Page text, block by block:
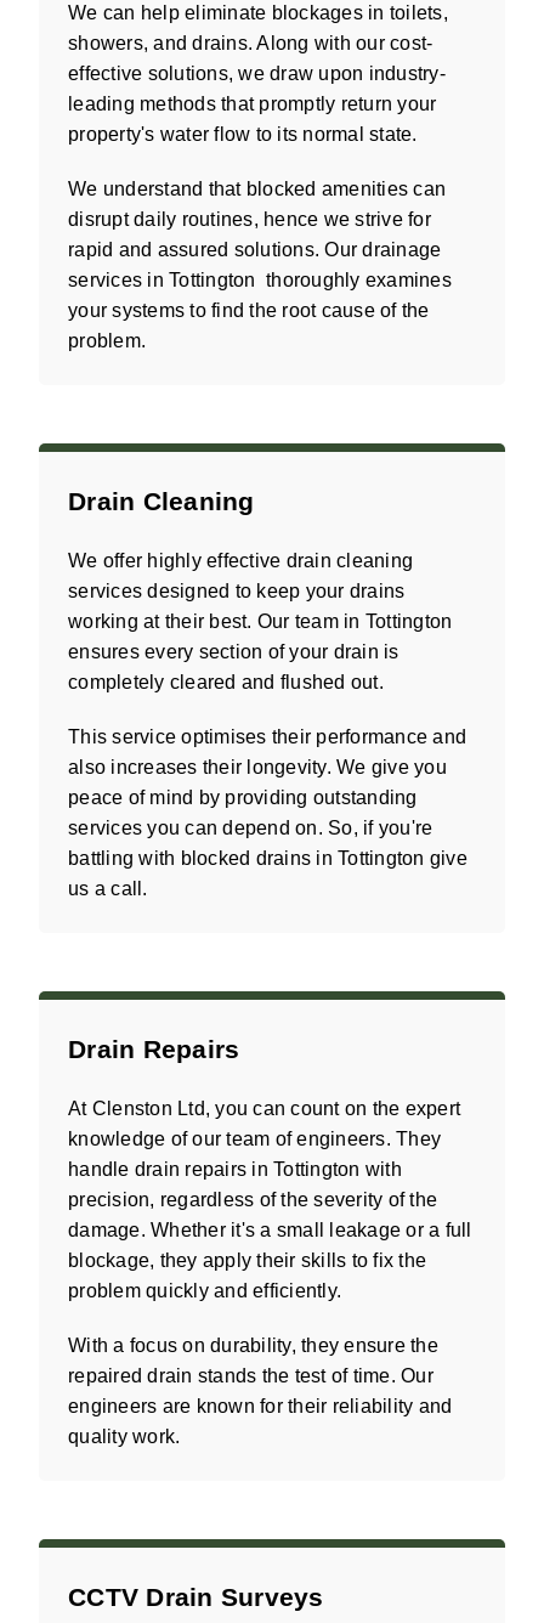
We can help eliminate blockages in toilets,
showers, and drains. Along with our cost-
effective solutions, we draw upon industry-
leading methods that promptly return your
property's water flow to its normal state.
We understand that blocked amenities can
disrupt daily routines, hence we strive for
rapid and assured solutions. Our drainage
services in Tottington thoroughly examines
your systems to find the root cause of the
problem.
Drain Cleaning
We offer highly effective drain cleaning
services designed to keep your drains
working at their best. Our team in Tottington
ensures every section of your drain is
completely cleared and flushed out.
This service optimises their performance and
also increases their longevity. We give you
peace of mind by providing outstanding
services you can depend on. So, if you're
battling with blocked drains in Tottington give
us a call.
Drain Repairs
At Clenston Ltd, you can count on the expert
knowledge of our team of engineers. They
handle drain repairs in Tottington with
precision, regardless of the severity of the
damage. Whether it's a small leakage or a full
blockage, they apply their skills to fix the
problem quickly and efficiently.
With a focus on durability, they ensure the
repaired drain stands the test of time. Our
engineers are known for their reliability and
quality work.
CCTV Drain Surveys